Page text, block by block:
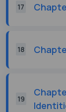
17
18
19